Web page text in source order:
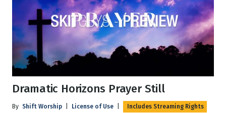
Dramatic Horizons Prayer Still
By Shift Worship License of Use Includes Streaming Rights